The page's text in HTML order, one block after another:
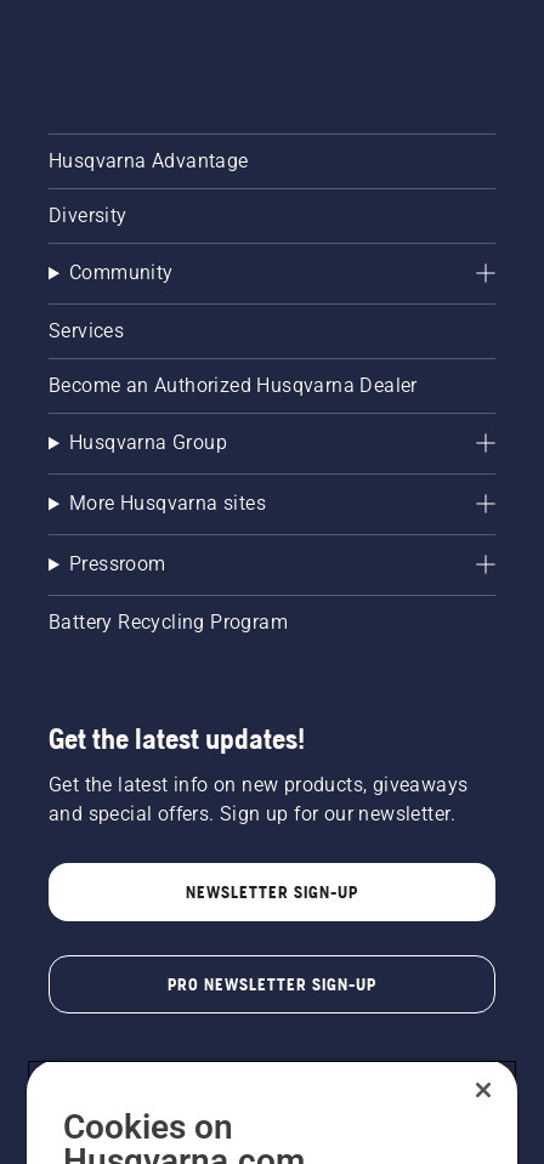
Husqvarna Advantage
Diversity
Community
Services
Become an Authorized Husqvarna Dealer
Husqvarna Group
More Husqvarna sites
Pressroom
Battery Recycling Program
Get the latest updates!
Get the latest info on new products, giveaways
and special offers. Sign up for our newsletter.
NEWSLETTER SIGN-UP
PRO NEWSLETTER SIGN-UP
Cookies on